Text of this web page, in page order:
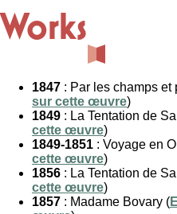
Works
1847 : Par les champs et
sur cette œuvre)
1849 : La Tentation de
cette œuvre)
1849-1851 : Voyage en
cette œuvre)
1856 : La Tentation de
cette œuvre)
1857 : Madame Bovary (